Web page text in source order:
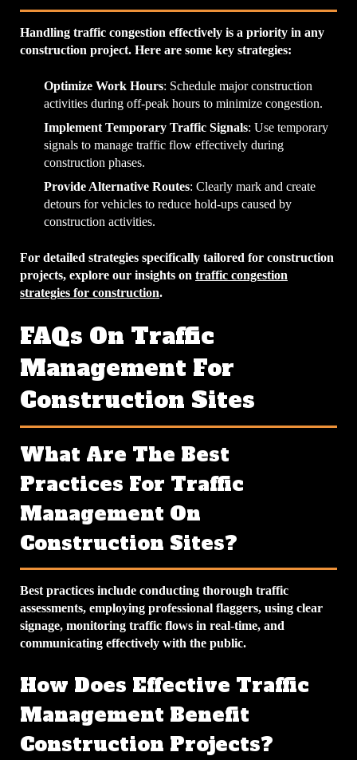
Handling traffic congestion effectively is a priority in any
construction project. Here are some key strategies:
Optimize Work Hours: Schedule major construction
activities during off-peak hours to minimize congestion.
Implement Temporary Traffic Signals: Use temporary
signals to manage traffic flow effectively during
construction phases.
Provide Alternative Routes: Clearly mark and create
detours for vehicles to reduce hold-ups caused by
construction activities.
For detailed strategies specifically tailored for construction
projects, explore our insights on traffic congestion
strategies for construction.
FAQs On Traffic
Management For
Construction Sites
What Are The Best
Practices For Traffic
Management On
Construction Sites?
Best practices include conducting thorough traffic
assessments, employing professional flaggers, using clear
signage, monitoring traffic flows in real-time, and
communicating effectively with the public.
How Does Effective Traffic
Management Benefit
Construction Projects?